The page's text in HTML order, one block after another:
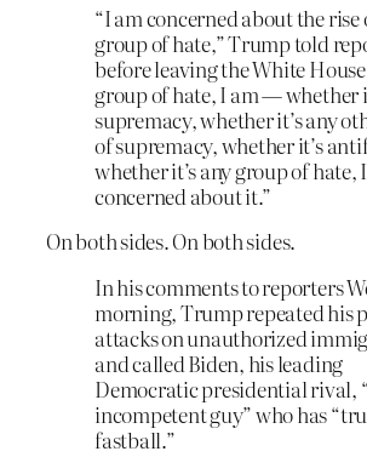
“I am concerned about the rise
group of hate,” Trump told
before leaving the White
group of hate, I am — whether
supremacy, whether it’s any
of supremacy, whether it’s
whether it’s any group of hate,
concerned about it.”
On both sides. On both sides.
In his comments to reporters
morning, Trump repeated his
attacks on unauthorized
and called Biden, his leading
Democratic presidential rival,
incompetent guy” who has
fastball.”